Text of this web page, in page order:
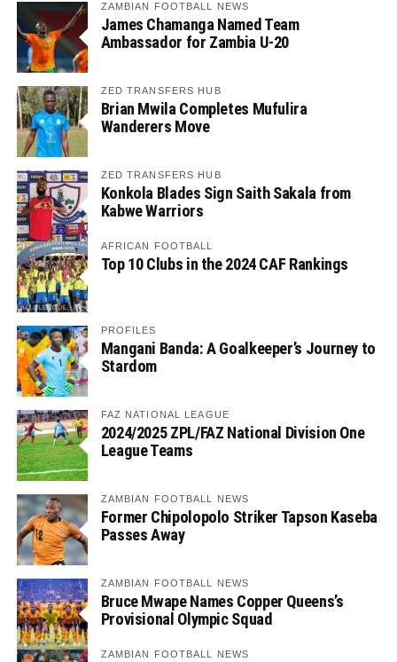
ZAMBIAN FOOTBALL NEWS
James Chamanga Named Team
Ambassador for Zambia U-20
ZED TRANSFERS HUB
Brian Mwila Completes Mufulira
Wanderers Move
ZED TRANSFERS HUB
Konkola Blades Sign Saith Sakala from
Kabwe Warriors
AFRICAN FOOTBALL
Top 10 Clubs in the 2024 CAF Rankings
PROFILES
Mangani Banda: A Goalkeeper’s Journey to
Stardom
FAZ NATIONAL LEAGUE
2024/2025 ZPL/FAZ National Division One
League Teams
ZAMBIAN FOOTBALL NEWS
Former Chipolopolo Striker Tapson Kaseba
Passes Away
ZAMBIAN FOOTBALL NEWS
Bruce Mwape Names Copper Queens’s
Provisional Olympic Squad
ZAMBIAN FOOTBALL NEWS